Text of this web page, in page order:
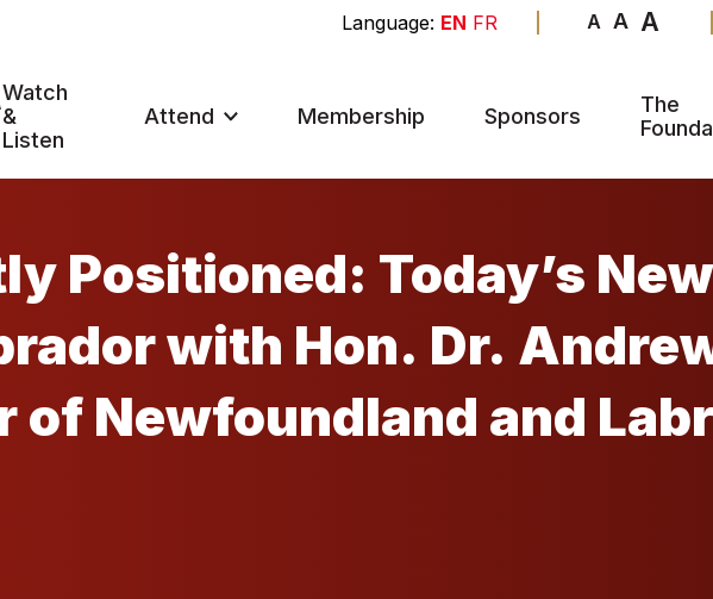
EN FR A A A
Watch
&
Listen
Attend Membership Sponsors
The
Positioned: Today’s
Andrew Furey,
of Newfoundland and